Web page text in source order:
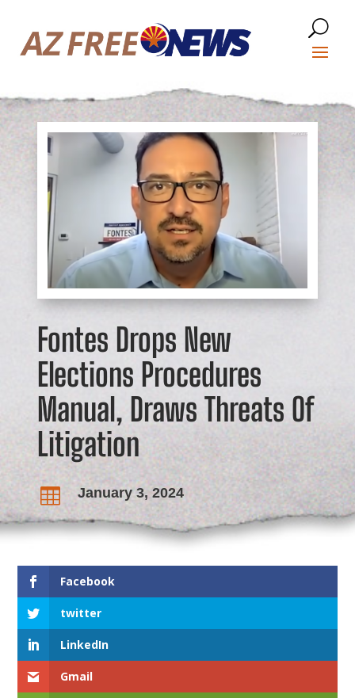
Fontes Drops New
Elections Procedures
Manual, Draws Threats Of
Litigation
 January 3, 2024
Facebook
twitter
LinkedIn
Gmail